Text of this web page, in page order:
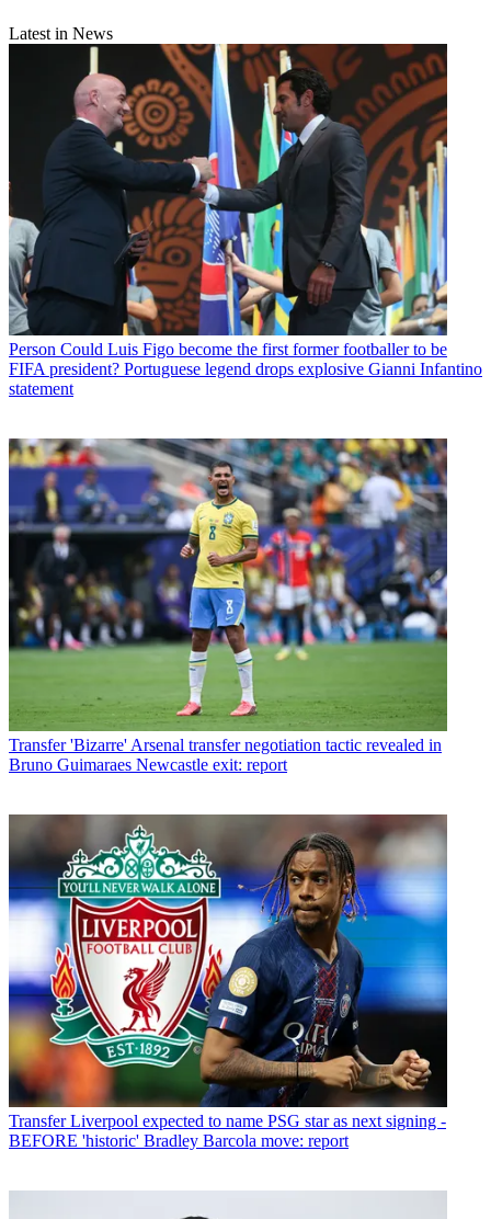
Latest in News
Person Could Luis Figo become the first former footballer to be
FIFA president? Portuguese legend drops explosive Gianni Infantino
statement
Transfer 'Bizarre' Arsenal transfer negotiation tactic revealed in
Bruno Guimaraes Newcastle exit: report
Transfer Liverpool expected to name PSG star as next signing -
BEFORE 'historic' Bradley Barcola move: report